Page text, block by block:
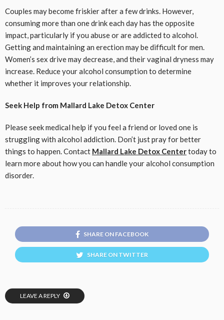
Couples may become friskier after a few drinks. However,
consuming more than one drink each day has the opposite
impact, particularly if you abuse or are addicted to alcohol.
Getting and maintaining an erection may be difficult for men.
Women’s sex drive may decrease, and their vaginal dryness may
increase. Reduce your alcohol consumption to determine
whether it improves your relationship.
Seek Help from Mallard Lake Detox Center
Please seek medical help if you feel a friend or loved one is
struggling with alcohol addiction. Don’t just pray for better
things to happen. Contact Mallard Lake Detox Centertoday to
learn more about how you can handle your alcohol consumption
disorder.
SHARE ON FACEBOOK
SHARE ON TWITTER
LEAVE A REPLY